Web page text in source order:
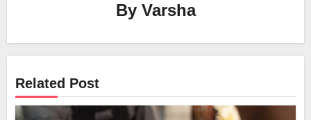
By Varsha
Related Post